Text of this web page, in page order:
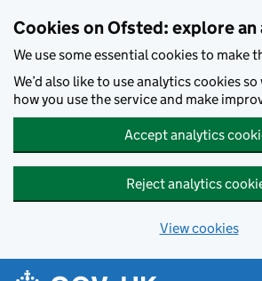
Cookies on Ofsted: explore an
We use some essential cookies to make
We’d also like to use analytics cookies
how you use the service and make
Accept analytics
Reject analytics
View cookies